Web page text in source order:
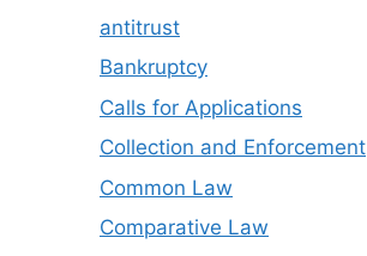
antitrust
Bankruptcy
Calls for Applications
Collection and Enforcement
Common Law
Comparative Law